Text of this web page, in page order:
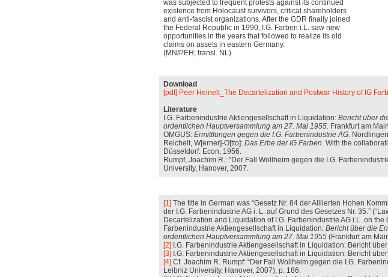
was subjected to frequent protests against its continued
existence from Holocaust survivors, critical shareholders
and anti-fascist organizations. After the GDR finally joined
the Federal Republic in 1990, I.G. Farben i.L. saw new
opportunities in the years that followed to realize its old
claims on assets in eastern Germany.
(MN/PEH; transl. NL)
Download
[pdf] Peer Heinelt_The Decartelization and Postwar History of IG
Literature
I.G. Farbenindustrie Aktiengesellschaft in Liquidation: Bericht über
ordentlichen Hauptversammlung am 27. Mai 1955. Frankfurt am
OMGUS: Ermittlungen gegen die I.G. Farbenindustrie AG.
Reichelt, W[erner]-O[tto]: Das Erbe der IG Farben. With the
Düsseldorf: Econ, 1956.
Rumpf, Joachim R.: “Der Fall Wollheim gegen die I.G.
University, Hanover, 2007.
[1] The title in German was “Gesetz Nr. 84 der Alliierten Hohen
der I.G. Farbenindustrie AG i. L. auf Grund des Gesetzes Nr. 35.”
Decartelization and Liquidation of I.G. Farbenindustrie AG i.L. on the
Farbenindustrie Aktiengesellschaft in Liquidation: Bericht über die
ordentlichen Hauptversammlung am 27. Mai 1955 (Frankfurt am
[2] I.G. Farbenindustrie Aktiengesellschaft in Liquidation: Bericht
[3] I.G. Farbenindustrie Aktiengesellschaft in Liquidation: Bericht
[4] Cf. Joachim R. Rumpf: “Der Fall Wollheim gegen die I.G.
Leibniz University, Hanover, 2007), p. 186.